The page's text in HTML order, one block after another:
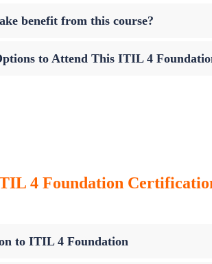
benefit from this course?
to Attend This ITIL 4
4 Foundation
to ITIL 4 Foundation